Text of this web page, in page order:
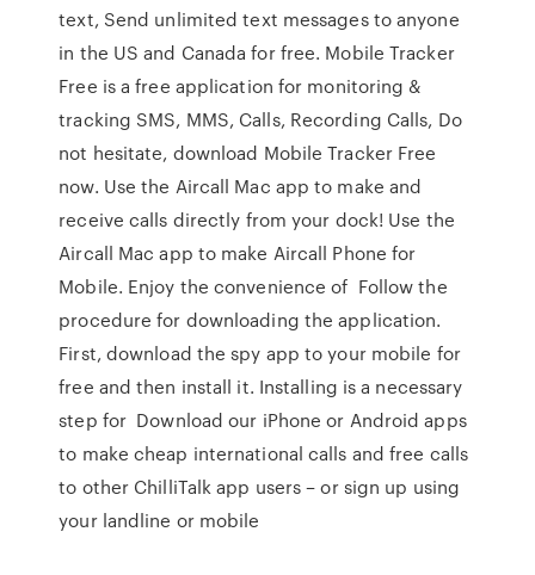
text, Send unlimited text messages to anyone
in the US and Canada for free. Mobile Tracker
Free is a free application for monitoring &
tracking SMS, MMS, Calls, Recording Calls, Do
not hesitate, download Mobile Tracker Free
now. Use the Aircall Mac app to make and
receive calls directly from your dock! Use the
Aircall Mac app to make Aircall Phone for
Mobile. Enjoy the convenience of Follow the
procedure for downloading the application.
First, download the spy app to your mobile for
free and then install it. Installing is a necessary
step for Download our iPhone or Android apps
to make cheap international calls and free calls
to other ChilliTalk app users – or sign up using
your landline or mobile